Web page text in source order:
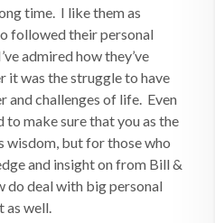
time. I like them as
followed their personal
admired how they’ve
it was the struggle to have
and challenges of life. Even
make sure that you as the
wisdom, but for those who
and insight on from Bill &
do deal with big personal
as well.